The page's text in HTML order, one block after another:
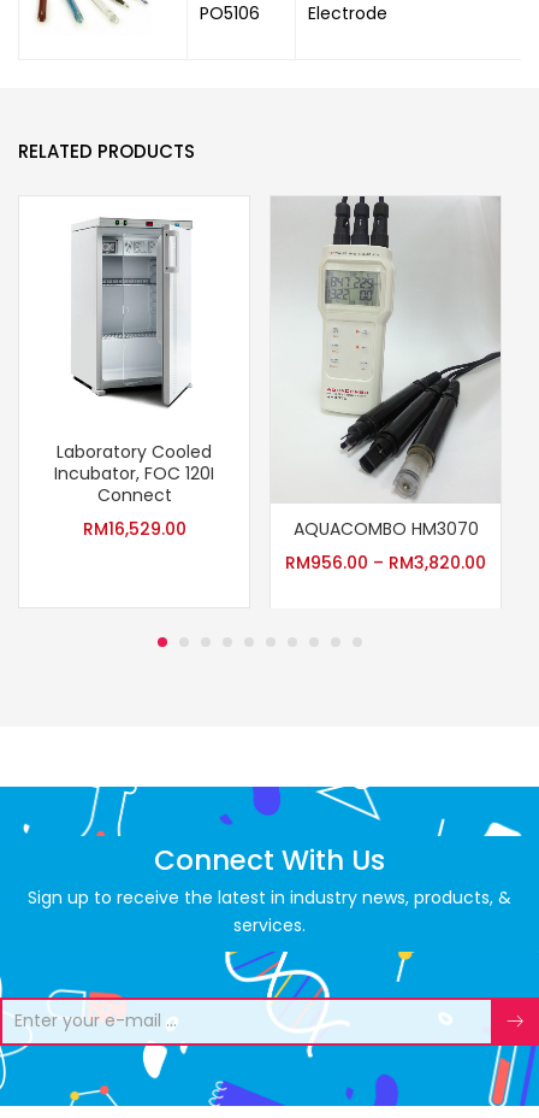
PO5106
Electrode
RELATED PRODUCTS
Laboratory Cooled
Incubator, FOC 120I
Connect
RM16,529.00
AQUACOMBO HM3070
RM956.00 – RM3,820.00
Connect With Us
Sign up to receive the latest in industry news, products, &
services.